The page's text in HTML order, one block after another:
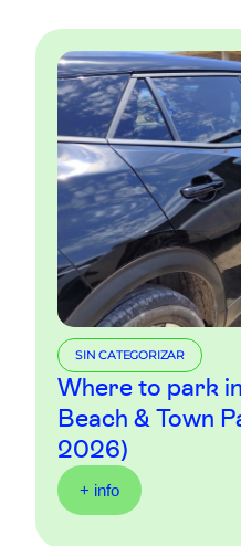
SIN CATEGORIZAR
Where to park
Beach & Town
2026)
+ info